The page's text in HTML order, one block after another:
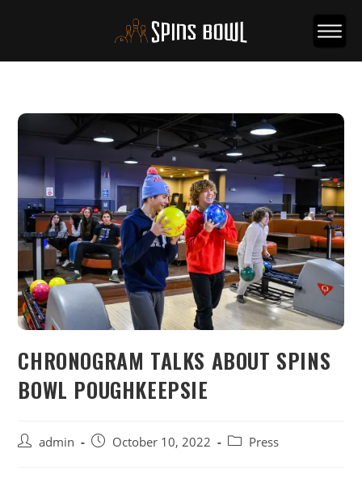
CHRONOGRAM TALKS ABOUT SPINS
BOWL POUGHKEEPSIE
admin October 10, 2022 Press